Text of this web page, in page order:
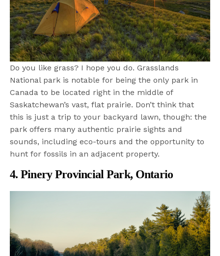
Do you like grass? I hope you do. Grasslands
National park is notable for being the only park in
Canada to be located right in the middle of
Saskatchewan’s vast, flat prairie. Don’t think that
this is just a trip to your backyard lawn, though: the
park offers many authentic prairie sights and
sounds, including eco-tours and the opportunity to
hunt for fossils in an adjacent property.
4. Pinery Provincial Park, Ontario